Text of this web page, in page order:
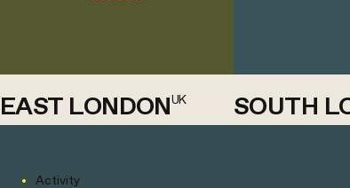
EAST LONDONUK SOUTH
Activity